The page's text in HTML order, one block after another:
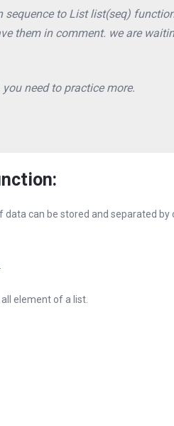
sequence to List list(seq)
them in comment. we are
need to practice more.
can be stored and separated by
element of a list.